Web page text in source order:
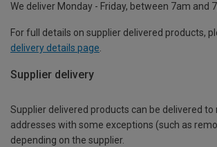
We deliver Monday - Friday, between 7am and
For full details on supplier delivered products,
delivery details page.
Supplier delivery
Supplier delivered products can be delivered to
addresses with some exceptions (such as
depending on the supplier.